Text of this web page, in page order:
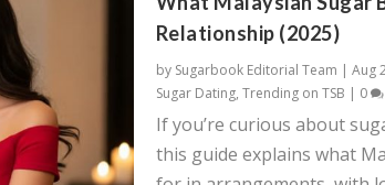
Relationship (2025)
by Sugarbook Editorial Team | Aug
Sugar Dating, Trending on TSB | 0
If you’re curious about
this guide explains what